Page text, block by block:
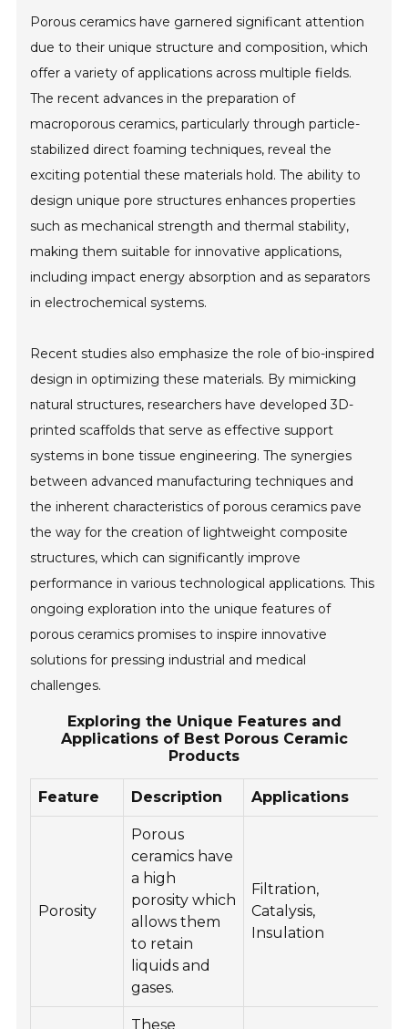
Porous ceramics have garnered significant attention
due to their unique structure and composition, which
offer a variety of applications across multiple fields.
The recent advances in the preparation of
macroporous ceramics, particularly through particle-
stabilized direct foaming techniques, reveal the
exciting potential these materials hold. The ability to
design unique pore structures enhances properties
such as mechanical strength and thermal stability,
making them suitable for innovative applications,
including impact energy absorption and as separators
in electrochemical systems.
Recent studies also emphasize the role of bio-inspired
design in optimizing these materials. By mimicking
natural structures, researchers have developed 3D-
printed scaffolds that serve as effective support
systems in bone tissue engineering. The synergies
between advanced manufacturing techniques and
the inherent characteristics of porous ceramics pave
the way for the creation of lightweight composite
structures, which can significantly improve
performance in various technological applications. This
ongoing exploration into the unique features of
porous ceramics promises to inspire innovative
solutions for pressing industrial and medical
challenges.
Exploring the Unique Features and
Applications of Best Porous Ceramic
Products
Feature Description Applications
Porosity
Porous
ceramics have
a high
porosity which
allows them
to retain
liquids and
gases.
Filtration,
Catalysis,
Insulation
These